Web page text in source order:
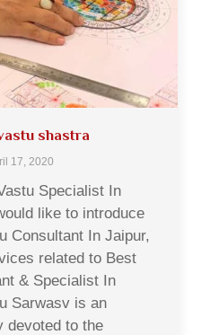
shastra
17, 2020
Specialist In
like to introduce
Consultant In Jaipur,
related to Best
& Specialist In
Sarwasv is an
devoted to the